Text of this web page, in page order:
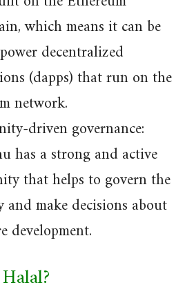
which means it can be
decentralized
(dapps) that run on the
network.
driven governance:
has a strong and active
that helps to govern the
and make decisions about
development.